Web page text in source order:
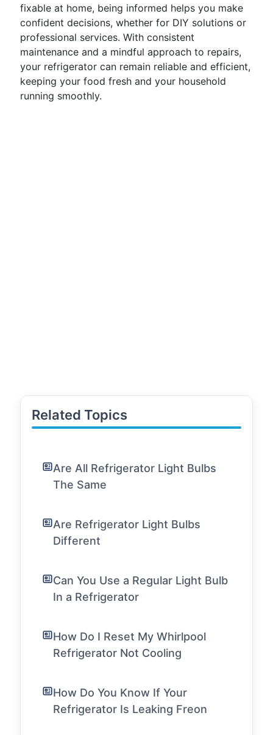
fixable at home, being informed helps you make
confident decisions, whether for DIY solutions or
professional services. With consistent
maintenance and a mindful approach to repairs,
your refrigerator can remain reliable and efficient,
keeping your food fresh and your household
running smoothly.
Related Topics
Are All Refrigerator Light Bulbs
The Same
Are Refrigerator Light Bulbs
Different
Can You Use a Regular Light Bulb
In a Refrigerator
How Do I Reset My Whirlpool
Refrigerator Not Cooling
How Do You Know If Your
Refrigerator Is Leaking Freon